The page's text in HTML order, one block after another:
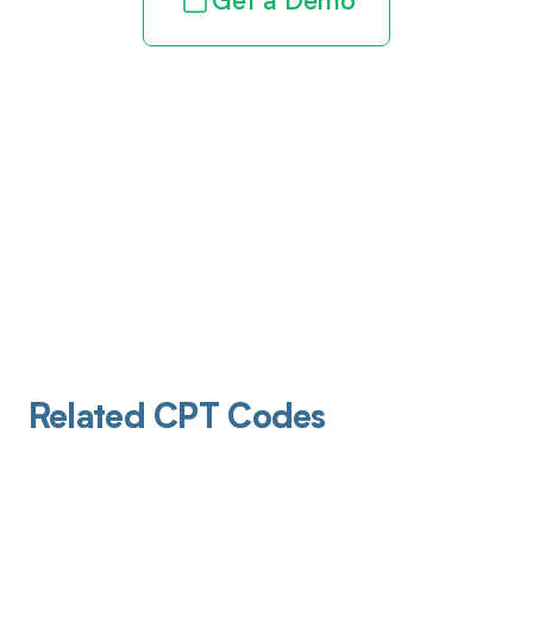
Related CPT Codes